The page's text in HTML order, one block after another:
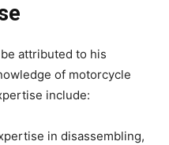
be attributed to his
of motorcycle
include:
in disassembling,